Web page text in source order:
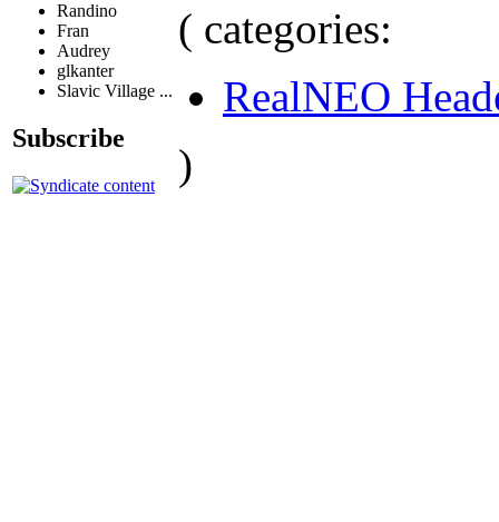
Randino
Fran
Audrey
glkanter
Slavic Village ...
Subscribe
( categories:
RealNEO
)